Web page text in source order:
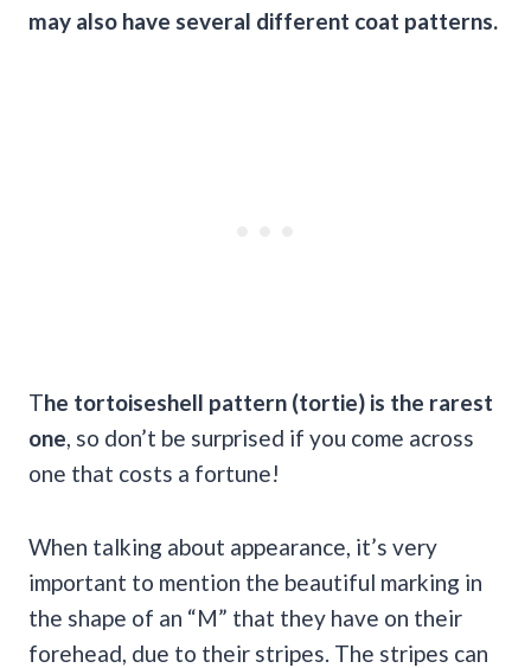
may also have several different coat patterns.
The tortoiseshell pattern (tortie) is the rarest
one, so don’t be surprised if you come across
one that costs a fortune!
When talking about appearance, it’s very
important to mention the beautiful marking in
the shape of an “M” that they have on their
forehead, due to their stripes. The stripes can